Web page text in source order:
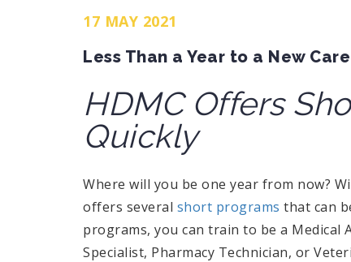
17 MAY 2021
Less Than a Year to a New
HDMC Offers
Quickly
Where will you be one year from now?
offers several short programs that can
programs, you can train to be a Medical
Specialist, Pharmacy Technician, or